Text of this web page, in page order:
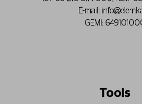
E-mail:
GEMI:
Tools